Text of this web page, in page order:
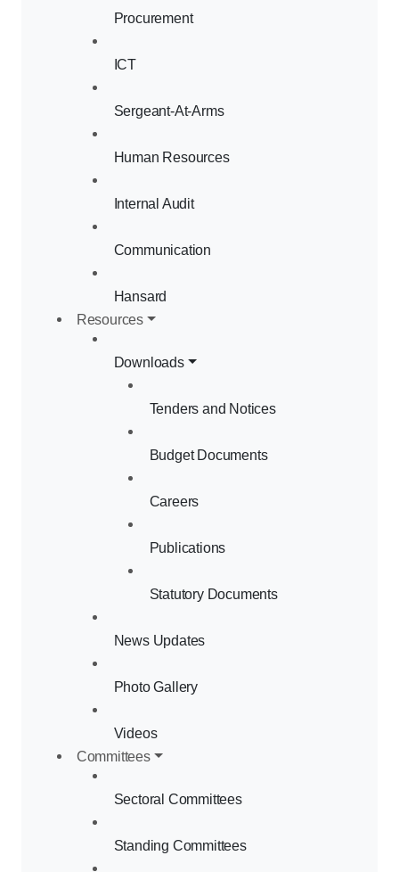
Procurement
ICT
Sergeant-At-Arms
Human Resources
Internal Audit
Communication
Hansard
Resources
Downloads
Tenders and Notices
Budget Documents
Careers
Publications
Statutory Documents
News Updates
Photo Gallery
Videos
Committees
Sectoral Committees
Standing Committees